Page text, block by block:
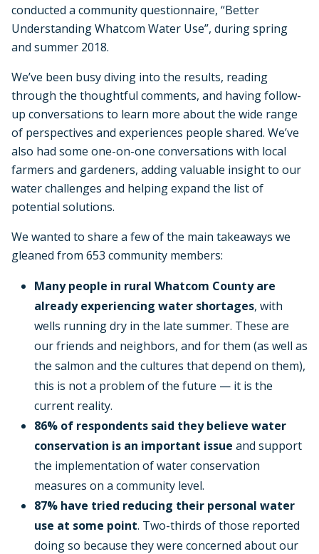
conducted a community questionnaire, “Better
Understanding Whatcom Water Use”, during spring
and summer 2018.
We’ve been busy diving into the results, reading
through the thoughtful comments, and having follow-
up conversations to learn more about the wide range
of perspectives and experiences people shared. We’ve
also had some one-on-one conversations with local
farmers and gardeners, adding valuable insight to our
water challenges and helping expand the list of
potential solutions.
We wanted to share a few of the main takeaways we
gleaned from 653 community members:
Many people in rural Whatcom County are
already experiencing water shortages, with
wells running dry in the late summer. These are
our friends and neighbors, and for them (as well as
the salmon and the cultures that depend on them),
this is not a problem of the future — it is the
current reality.
86% of respondents said they believe water
conservation is an important issue and support
the implementation of water conservation
measures on a community level.
87% have tried reducing their personal water
use at some point. Two-thirds of those reported
doing so because they were concerned about our